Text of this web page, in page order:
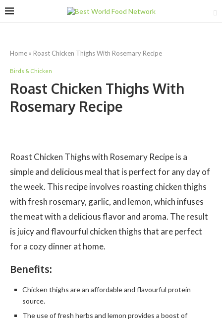
Home » Roast Chicken Thighs With Rosemary Recipe
Birds & Chicken
Roast Chicken Thighs With
Rosemary Recipe
Roast Chicken Thighs with Rosemary Recipe is a
simple and delicious meal that is perfect for any day of
the week. This recipe involves roasting chicken thighs
with fresh rosemary, garlic, and lemon, which infuses
the meat with a delicious flavor and aroma. The result
is juicy and flavourful chicken thighs that are perfect
for a cozy dinner at home.
Benefits:
Chicken thighs are an affordable and flavourful protein
source.
The use of fresh herbs and lemon provides a boost of